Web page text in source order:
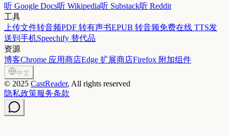
听 Google Docs听 Wikipedia听 Substack听 Reddit
工具
上传文件转音频PDF 转有声书EPUB 转音频免费在线 TTS发
送到手机Speechify 替代品
资源
博客Chrome 应用商店Edge 扩展商店Firefox 附加组件
中文
© 2025 CastReader, All rights reserved
隐私政策服务条款